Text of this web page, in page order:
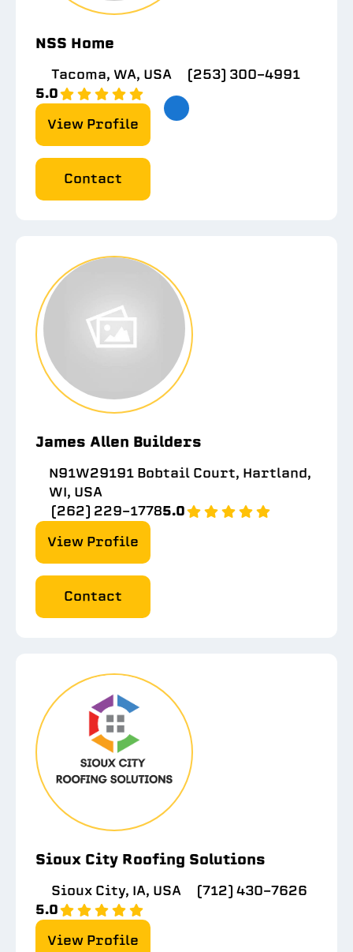
NSS Home
Tacoma, WA, USA
(253) 300-4991
5.0
View Profile
Contact
James Allen Builders
N91W29191 Bobtail Court, Hartland,
WI, USA
(262) 229-17785.0
View Profile
Contact
Sioux City Roofing Solutions
Sioux City, IA, USA
(712) 430-7626
5.0
View Profile